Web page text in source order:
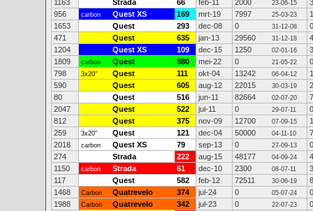
1163
Strada 66 feb-11 2000 23-06-15
956
carbon Quest XS 169 mrt-19 7997 25-03-23
1653
Quest 293 dec-08 0 31-12-08
0
471
Quest 635 jan-13 29560 31-12-18
1204
Quest XS 109 dec-15 1250 02-01-16
1809
carbon Quest 880 mei-22 0 21-05-22
0
798
3x20" Quest 111 okt-04 13242 06-04-12
590
Quest 605 aug-12 22015 30-03-19
80
Quest 516 jun-11 82664 02-07-20
2047
Quest 522 jul-11 0 29-07-11
0
812
Quest 375 nov-09 12700 07-09-15
259
3x20" Quest 121 dec-04 50000 04-11-10
2018
carbon Quest XS 79 sep-13 0 27-09-13
0
274
Strada 222 aug-15 48177 04-09-24
1150
carbon Strada 61 dec-10 2300 08-07-11
117
Quest 582 feb-12 72511 30-06-19
1468
Carbon Quatrevelo 374 jul-24 0 05-07-24
0
1988
Carbon Quatrevelo 342 jul-23 0 22-07-23
0